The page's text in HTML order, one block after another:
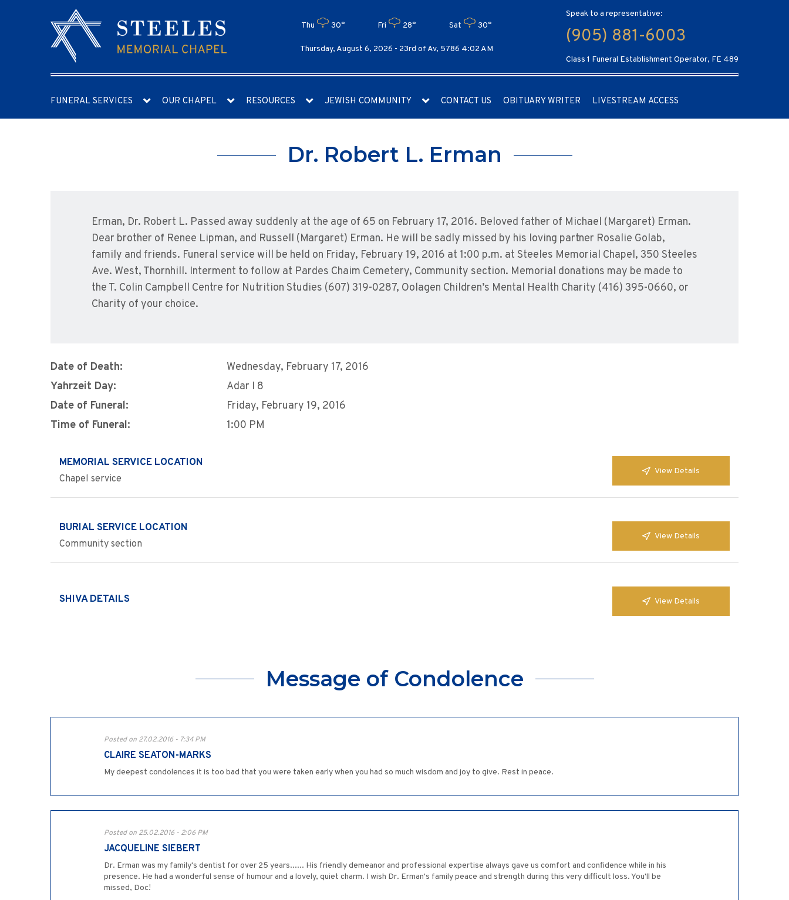
Thu 30° Fri 28° Sat 30°
Thursday, August 6, 2026 - 23rd of Av, 5786 4:02 AM
Speak to a representative:
(905) 881-6003
Class 1 Funeral Establishment Operator, FE 489
FUNERAL SERVICES OUR CHAPEL RESOURCES JEWISH COMMUNITY CONTACT US OBITUARY WRITER LIVESTREAM ACCESS
Dr. Robert L. Erman
Erman, Dr. Robert L. Passed away suddenly at the age of 65 on February 17, 2016. Beloved father of Michael (Margaret) Erman.
Dear brother of Renee Lipman, and Russell (Margaret) Erman. He will be sadly missed by his loving partner Rosalie Golab,
family and friends. Funeral service will be held on Friday, February 19, 2016 at 1:00 p.m. at Steeles Memorial Chapel, 350 Steeles
Ave. West, Thornhill. Interment to follow at Pardes Chaim Cemetery, Community section. Memorial donations may be made to
the T. Colin Campbell Centre for Nutrition Studies (607) 319-0287, Oolagen Children’s Mental Health Charity (416) 395-0660, or
Charity of your choice.
Date of Death:
Wednesday, February 17, 2016
Yahrzeit Day:
Adar I 8
Date of Funeral:
Friday, February 19, 2016
Time of Funeral:
1:00 PM
MEMORIAL SERVICE LOCATION
Chapel service
View Details
BURIAL SERVICE LOCATION
Community section
View Details
SHIVA DETAILS View Details
Message of Condolence
Posted on 27.02.2016 - 7:34 PM
CLAIRE SEATON-MARKS
My deepest condolences it is too bad that you were taken early when you had so much wisdom and joy to give. Rest in peace.
Posted on 25.02.2016 - 2:06 PM
JACQUELINE SIEBERT
Dr. Erman was my family's dentist for over 25 years...... His friendly demeanor and professional expertise always gave us comfort and confidence while in his
presence. He had a wonderful sense of humour and a lovely, quiet charm. I wish Dr. Erman's family peace and strength during this very difficult loss. You'll be
missed, Doc!